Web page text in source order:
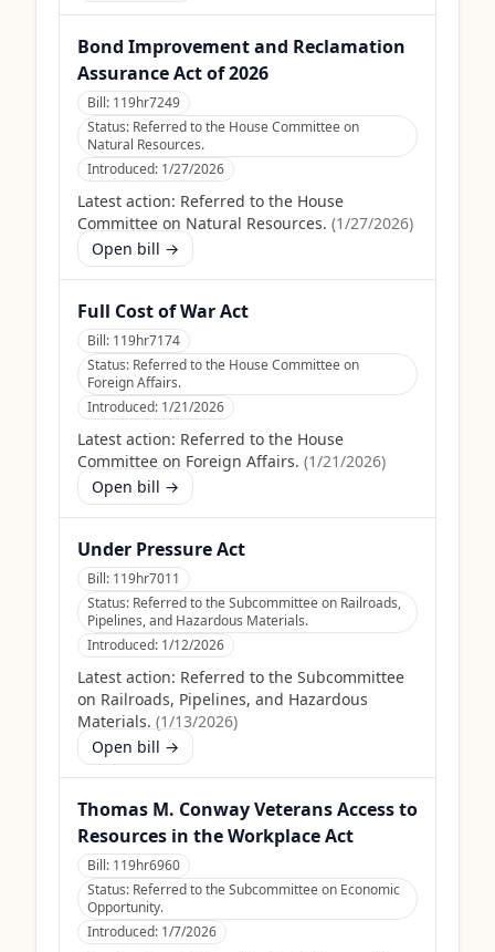
Bond Improvement and Reclamation
Assurance Act of 2026
Bill: 119hr7249
Status: Referred to the House Committee on
Natural Resources.
Introduced: 1/27/2026
Latest action: Referred to the House
Committee on Natural Resources. (1/27/2026)
Open bill →
Full Cost of War Act
Bill: 119hr7174
Status: Referred to the House Committee on
Foreign Affairs.
Introduced: 1/21/2026
Latest action: Referred to the House
Committee on Foreign Affairs. (1/21/2026)
Open bill →
Under Pressure Act
Bill: 119hr7011
Status: Referred to the Subcommittee on Railroads,
Pipelines, and Hazardous Materials.
Introduced: 1/12/2026
Latest action: Referred to the Subcommittee
on Railroads, Pipelines, and Hazardous
Materials. (1/13/2026)
Open bill →
Thomas M. Conway Veterans Access to
Resources in the Workplace Act
Bill: 119hr6960
Status: Referred to the Subcommittee on Economic
Opportunity.
Introduced: 1/7/2026